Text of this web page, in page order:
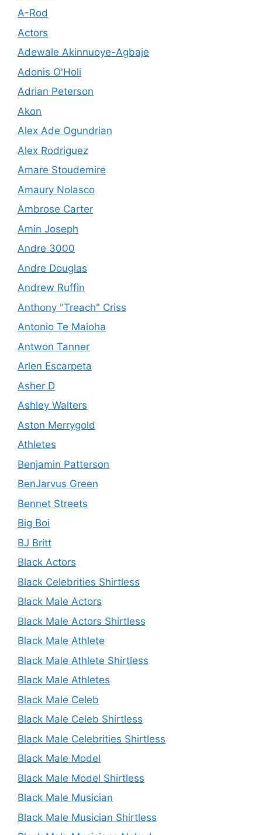
A-Rod
Actors
Adewale Akinnuoye-Agbaje
Adonis O'Holi
Adrian Peterson
Akon
Alex Ade Ogundrian
Alex Rodriguez
Amare Stoudemire
Amaury Nolasco
Ambrose Carter
Amin Joseph
Andre 3000
Andre Douglas
Andrew Ruffin
Anthony "Treach" Criss
Antonio Te Maioha
Antwon Tanner
Arlen Escarpeta
Asher D
Ashley Walters
Aston Merrygold
Athletes
Benjamin Patterson
BenJarvus Green
Bennet Streets
Big Boi
BJ Britt
Black Actors
Black Celebrities Shirtless
Black Male Actors
Black Male Actors Shirtless
Black Male Athlete
Black Male Athlete Shirtless
Black Male Athletes
Black Male Celeb
Black Male Celeb Shirtless
Black Male Celebrities Shirtless
Black Male Model
Black Male Model Shirtless
Black Male Musician
Black Male Musician Shirtless